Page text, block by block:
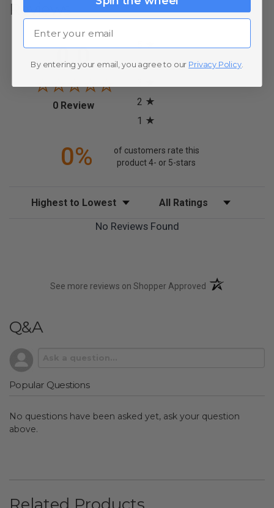
Reviews
0.0
0 Review(opens in a new tab)
5
4
2
1
0%
of customers rate this
product 4- or 5-stars
Sort Reviews Filter Reviews by Rating
No Reviews Found
See more reviews on Shopper Approved (opens in a new
Q&A
Popular Questions
No questions have been asked yet, ask your question
above.
Related Products
Email
By entering your email, you agree to our Privacy Policy.